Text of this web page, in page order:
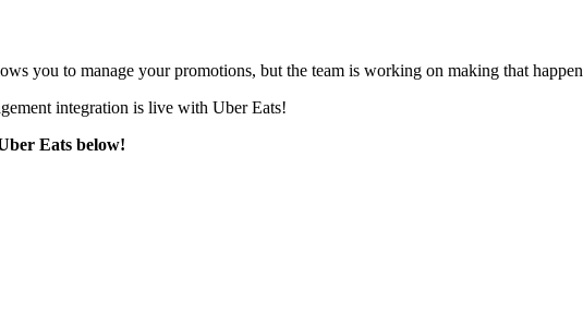
you to manage your promotions, but the team is working on making that happen
integration is live with Uber Eats!
Eats below!